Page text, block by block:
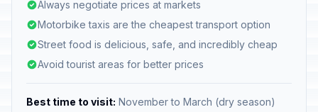
Always negotiate prices at markets
Motorbike taxis are the cheapest transport option
Street food is delicious, safe, and incredibly cheap
Avoid tourist areas for better prices
Best time to visit: November to March (dry season)